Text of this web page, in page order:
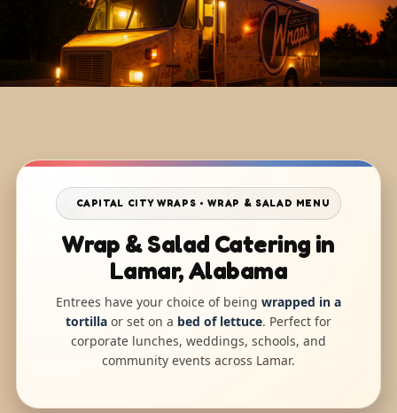
CAPITAL CITY WRAPS • WRAP & SALAD MENU
Wrap & Salad Catering in
Lamar, Alabama
Entrees have your choice of being wrapped in a
tortilla or set on a bed of lettuce. Perfect for
corporate lunches, weddings, schools, and
community events across Lamar.